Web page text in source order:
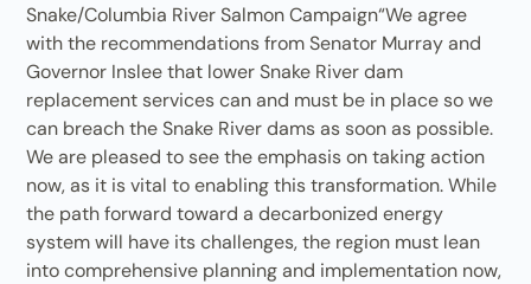
Snake/Columbia River Salmon Campaign“We agree
with the recommendations from Senator Murray and
Governor Inslee that lower Snake River dam
replacement services can and must be in place so we
can breach the Snake River dams as soon as possible.
We are pleased to see the emphasis on taking action
now, as it is vital to enabling this transformation. While
the path forward toward a decarbonized energy
system will have its challenges, the region must lean
into comprehensive planning and implementation now,